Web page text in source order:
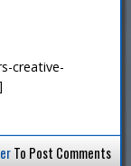
creative-
To Post Comments